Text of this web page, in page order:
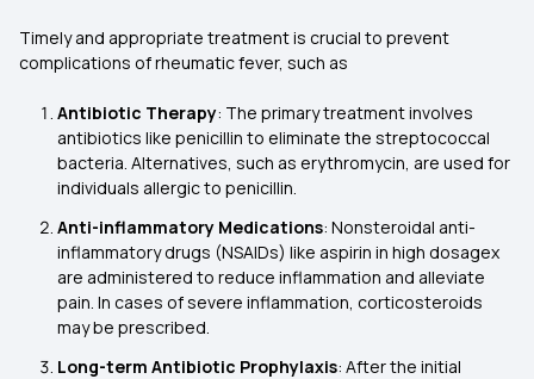
Timely and appropriate treatment is crucial to prevent
complications of rheumatic fever, such as
Antibiotic Therapy: The primary treatment involves
antibiotics like penicillin to eliminate the streptococcal
bacteria. Alternatives, such as erythromycin, are used for
individuals allergic to penicillin.
Anti-inflammatory Medications: Nonsteroidal anti-
inflammatory drugs (NSAIDs) like aspirin in high dosagex
are administered to reduce inflammation and alleviate
pain. In cases of severe inflammation, corticosteroids
may be prescribed.
Long-term Antibiotic Prophylaxis: After the initial